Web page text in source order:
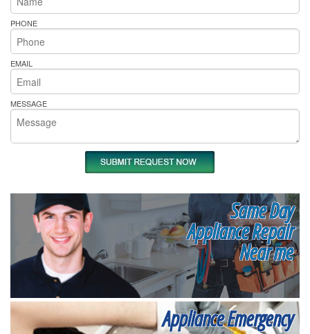
PHONE
EMAIL
MESSAGE
Same Day
Appliance Repair
Near me
Appliance Emergency